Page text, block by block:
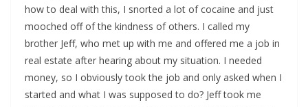
how to deal with this, I snorted a lot of cocaine and just
mooched off of the kindness of others. I called my
brother Jeff, who met up with me and offered me a job in
real estate after hearing about my situation. I needed
money, so I obviously took the job and only asked when I
started and what I was supposed to do? Jeff took me